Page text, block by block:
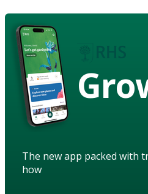
The new app packed with
how